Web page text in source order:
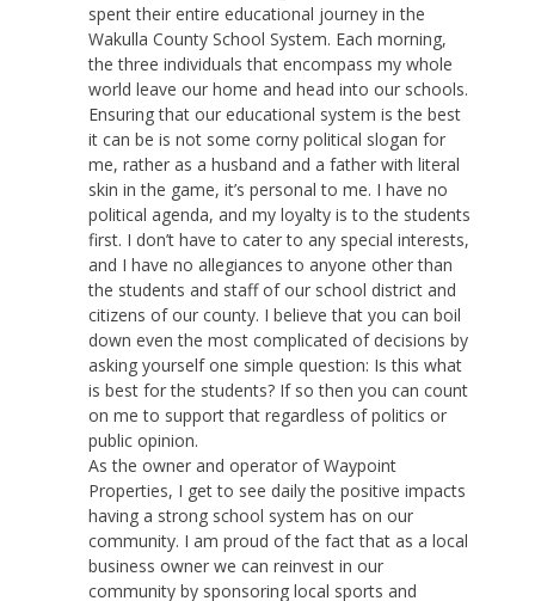
spent their entire educational journey in the
Wakulla County School System. Each morning,
the three individuals that encompass my whole
world leave our home and head into our schools.
Ensuring that our educational system is the best
it can be is not some corny political slogan for
me, rather as a husband and a father with literal
skin in the game, it’s personal to me. I have no
political agenda, and my loyalty is to the students
first. I don’t have to cater to any special interests,
and I have no allegiances to anyone other than
the students and staff of our school district and
citizens of our county. I believe that you can boil
down even the most complicated of decisions by
asking yourself one simple question: Is this what
is best for the students? If so then you can count
on me to support that regardless of politics or
public opinion.
As the owner and operator of Waypoint
Properties, I get to see daily the positive impacts
having a strong school system has on our
community. I am proud of the fact that as a local
business owner we can reinvest in our
community by sponsoring local sports and